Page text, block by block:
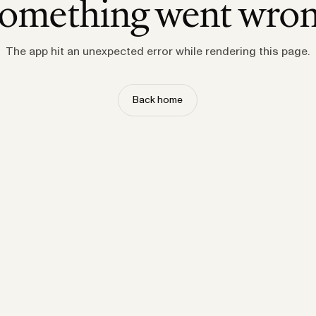
went
The app hit an unexpected error while rendering this page.
Back home